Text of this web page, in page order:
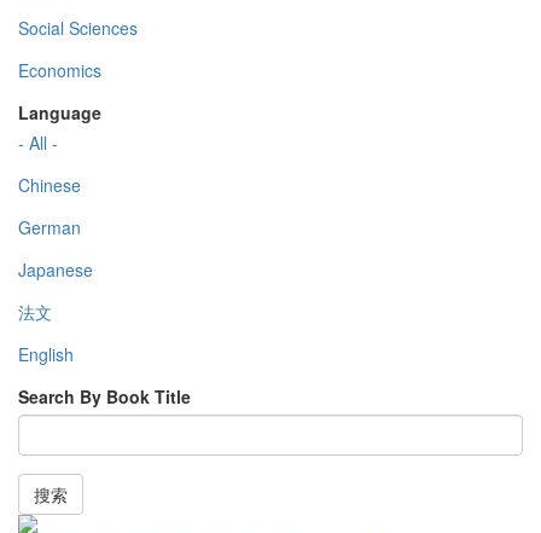
Social Sciences
Economics
Language
- All -
Chinese
German
Japanese
法文
English
Search By Book Title
搜索